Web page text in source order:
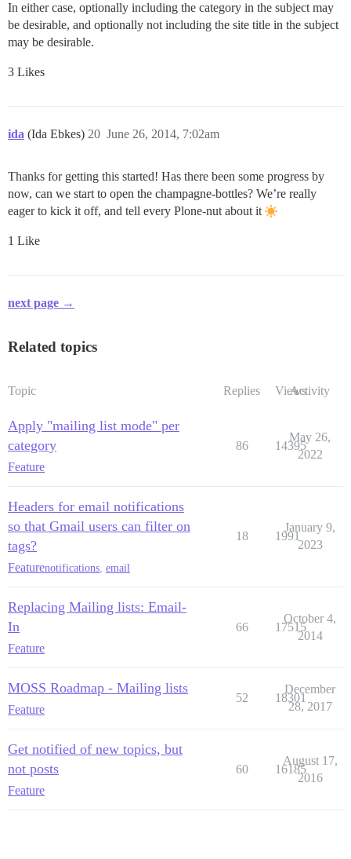
In either case, optionally including the category in the subject may
be desirable, and optionally not including the site title in the subject
may be desirable.
3 Likes
ida (Ida Ebkes) June 26, 2014, 7:02am
20
Thanks for getting this started! Has there been some progress by
now, can we start to open the champagne-bottles? We’re really
eager to kick it off, and tell every Plone-nut about it
1 Like
next page →
Related topics
Topic Replies ViewsActivity
Apply "mailing list mode" per
category
Feature
86 14395
May 26,
2022
Headers for email notifications
so that Gmail users can filter on
tags?
Featurenotifications email
18 1991
January 9,
2023
Replacing Mailing lists: Email-
In
Feature
66 17515
October 4,
2014
MOSS Roadmap - Mailing lists
Feature
52 18301
December
28, 2017
Get notified of new topics, but
not posts
Feature
60 16185
August 17,
2016